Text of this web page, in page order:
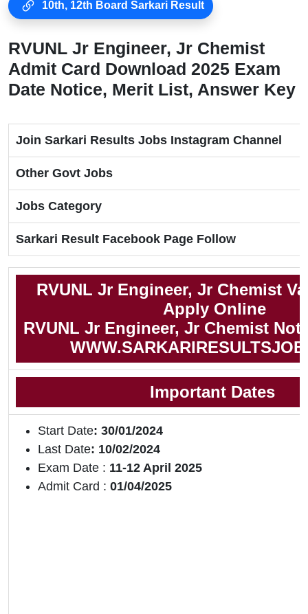
10th, 12th Board Sarkari Result
RVUNL Jr Engineer, Jr Chemist
Admit Card Download 2025 Exam
Date Notice, Merit List, Answer Key
Join Sarkari Results Jobs Instagram Channel
Other Govt Jobs
Jobs Category
Sarkari Result Facebook Page Follow
RVUNL Jr Engineer, Jr Chemist
Apply Online
RVUNL Jr Engineer, Jr Chemist
Important Dates
Start Date: 30/01/2024
Last Date: 10/02/2024
Exam Date : 11-12 April 2025
Admit Card : 01/04/2025